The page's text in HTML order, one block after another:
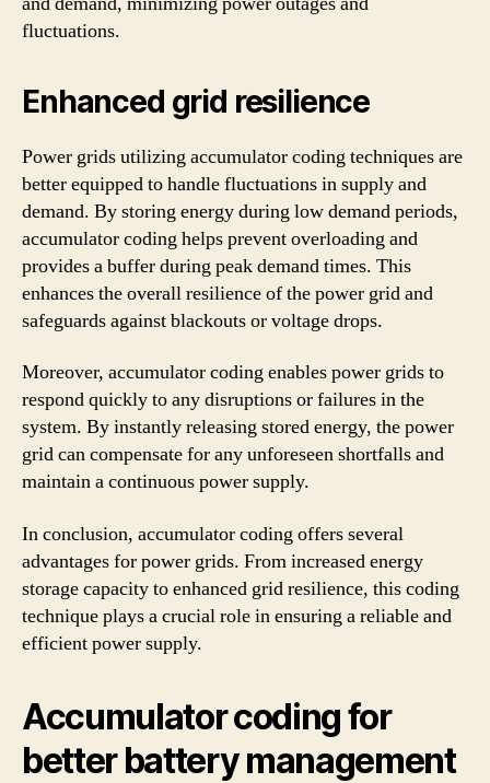
fluctuations.
Enhanced grid resilience
Power grids utilizing accumulator coding techniques are
better equipped to handle fluctuations in supply and
demand. By storing energy during low demand periods,
accumulator coding helps prevent overloading and
provides a buffer during peak demand times. This
enhances the overall resilience of the power grid and
safeguards against blackouts or voltage drops.
Moreover, accumulator coding enables power grids to
respond quickly to any disruptions or failures in the
system. By instantly releasing stored energy, the power
grid can compensate for any unforeseen shortfalls and
maintain a continuous power supply.
In conclusion, accumulator coding offers several
advantages for power grids. From increased energy
storage capacity to enhanced grid resilience, this coding
technique plays a crucial role in ensuring a reliable and
efficient power supply.
Accumulator coding for
better battery management